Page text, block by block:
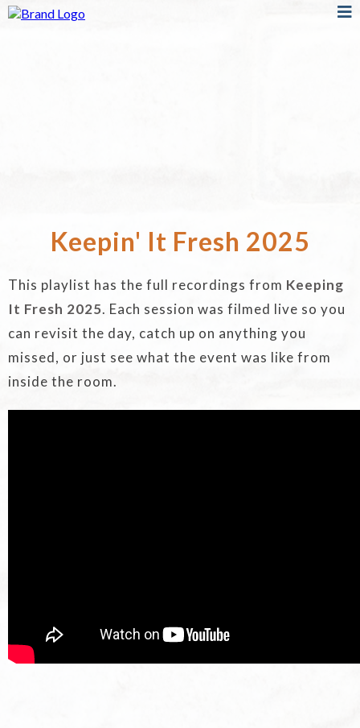
Keepin' It Fresh 2025
This playlist has the full recordings from Keeping
It Fresh 2025. Each session was filmed live so you
can revisit the day, catch up on anything you
missed, or just see what the event was like from
inside the room.